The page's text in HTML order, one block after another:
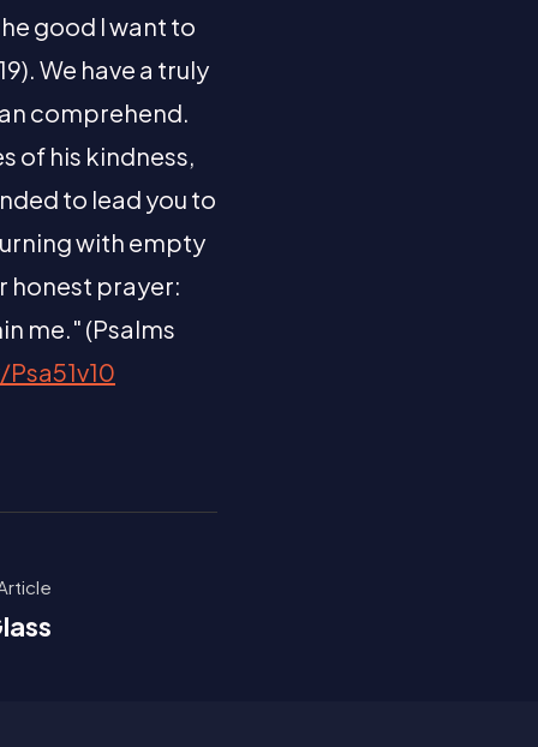
good I want to
We have a truly
comprehend.
of his kindness,
to lead you to
with empty
honest prayer:
me." (Psalms